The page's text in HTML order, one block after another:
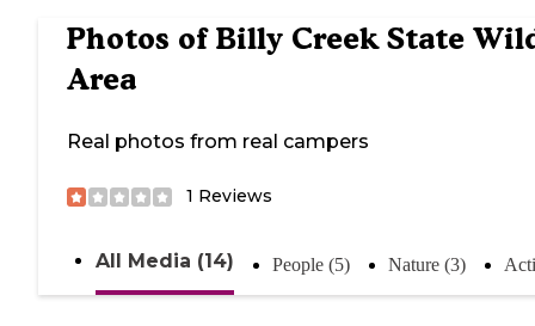
Photos of Billy Creek State
Area
Real photos from real campers
1 Reviews
All Media (14) People (5) Nature (3)